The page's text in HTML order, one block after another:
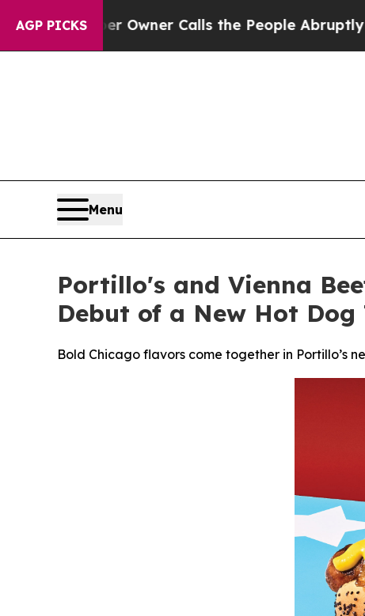
AGP PICKSCalls the People Abruptly Laid off
Menu
Portillo's and Vienna
Debut of a New Hot
Bold Chicago flavors come together in Portillo’s